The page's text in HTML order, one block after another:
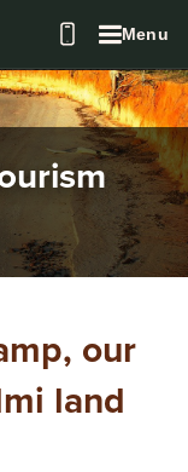
Menu
our
land